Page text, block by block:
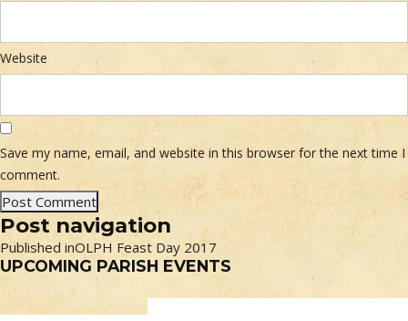
Website
Save my name, email, and website in this browser for the next time I
comment.
Post navigation
Published inOLPH Feast Day 2017
UPCOMING PARISH EVENTS